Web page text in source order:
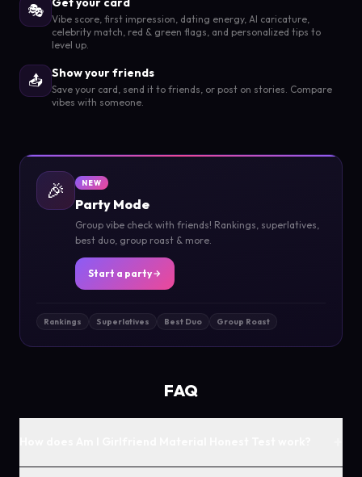
🎭
Vibe score, first impression, dating energy, AI caricature,
celebrity match, red & green flags, and personalized tips to
level up.
📤 Show your friends
Save your card, send it to friends, or post on stories. Compare
vibes with someone.
🎉 NEW
Party Mode
Group vibe check with friends! Rankings, superlatives,
best duo, group roast & more.
Start a party
Rankings Superlatives Best Duo Group Roast
FAQ